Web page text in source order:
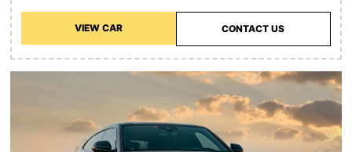
VIEW CAR CONTACT US